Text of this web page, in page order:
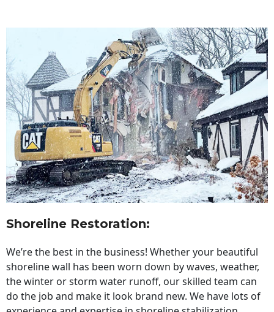
Shoreline Restoration:
We’re the best in the business! Whether your beautiful
shoreline wall has been worn down by waves, weather,
the winter or storm water runoff, our skilled team can
do the job and make it look brand new. We have lots of